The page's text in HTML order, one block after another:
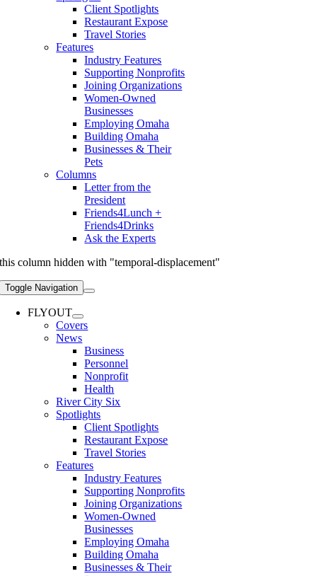
Client Spotlights
Restaurant Expose
Travel Stories
Features
Industry Features
Supporting Nonprofits
Joining Organizations
Women-Owned
Businesses
Employing Omaha
Building Omaha
Businesses & Their
Pets
Columns
Letter from the
President
Friends4Lunch +
Friends4Drinks
Ask the Experts
this column hidden with "temporal-displacement"
Toggle Navigation
FLYOUT
Covers
News
Business
Personnel
Nonprofit
Health
River City Six
Spotlights
Client Spotlights
Restaurant Expose
Travel Stories
Features
Industry Features
Supporting Nonprofits
Joining Organizations
Women-Owned
Businesses
Employing Omaha
Building Omaha
Businesses & Their